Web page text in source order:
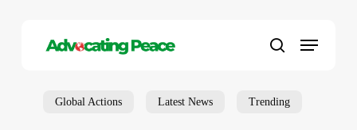
search
Menu
Global Actions Latest News Trending